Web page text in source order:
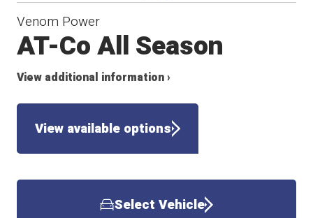
Venom Power
AT-Co All Season
View additional information ›
View available options
Select Vehicle